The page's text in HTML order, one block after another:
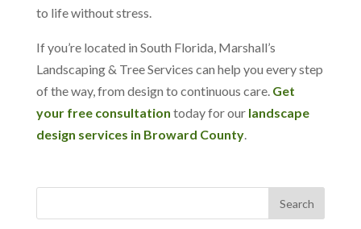
to life without stress.
If you’re located in South Florida, Marshall’s
Landscaping & Tree Services can help you every step
of the way, from design to continuous care. Get
your free consultation today for our landscape
design services in Broward County.